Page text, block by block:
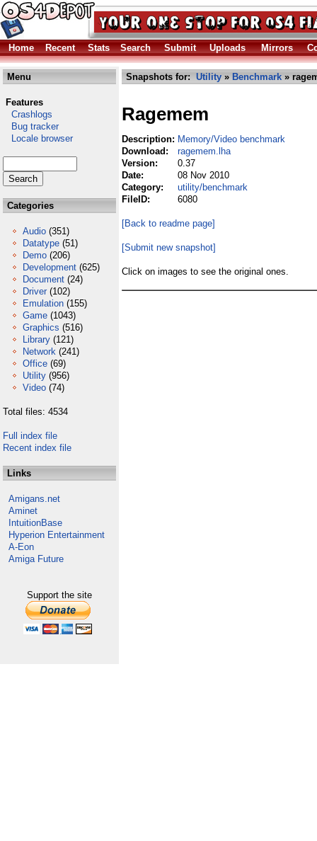
Home Recent Stats Search Submit Uploads Mirrors
Menu
Features
Crashlogs
Bug tracker
Locale browser
Categories
Audio (351)
Datatype (51)
Demo (206)
Development (625)
Document (24)
Driver (102)
Emulation (155)
Game (1043)
Graphics (516)
Library (121)
Network (241)
Office (69)
Utility (956)
Video (74)
Total files: 4534
Full index file
Recent index file
Links
Amigans.net
Aminet
IntuitionBase
Hyperion Entertainment
A-Eon
Amiga Future
Support the site
Snapshots for: Utility » Benchmark »
Ragemem
Description: Memory/Video benchmark
Download:
ragemem.lha
Version:
0.37
Date:
08 Nov 2010
Category:
utility/benchmark
FileID:
6080
[Back to readme page]
[Submit new snapshot]
Click on images to see the original ones.